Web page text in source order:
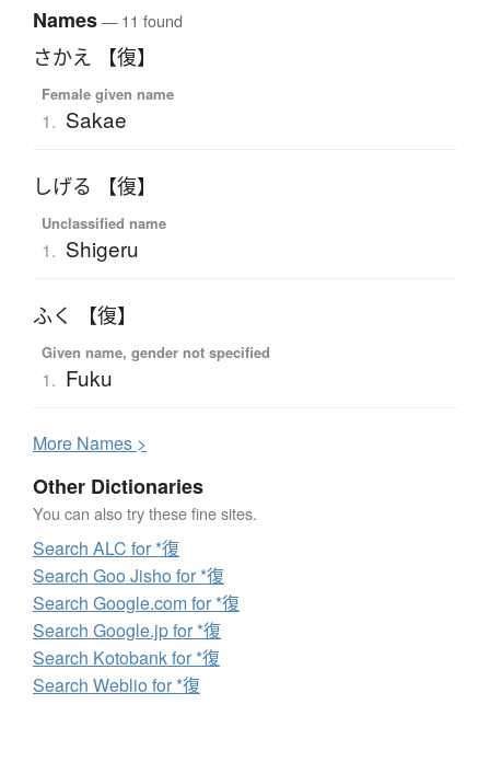
Names— 11 found
さかえ 【復】
Female given name
1. Sakae
しげる 【復】
Unclassified name
1. Shigeru
ふく 【復】
Given name, gender not specified
1. Fuku
More Names >
Other Dictionaries
You can also try these fine sites.
Search ALC for *復
Search Goo Jisho for *復
Search Google.com for *復
Search Google.jp for *復
Search Kotobank for *復
Search Weblio for *復